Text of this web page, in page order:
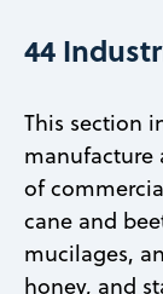
44
This section
manufacture
of
cane and
mucilages,
honey, and